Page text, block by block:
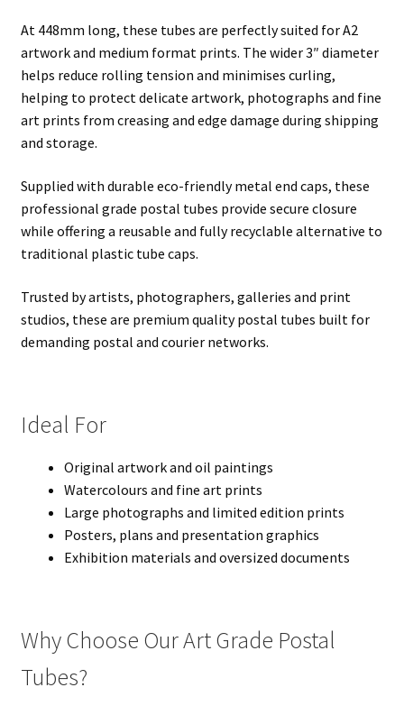
At 448mm long, these tubes are perfectly suited for A2
artwork and medium format prints. The wider 3″ diameter
helps reduce rolling tension and minimises curling,
helping to protect delicate artwork, photographs and fine
art prints from creasing and edge damage during shipping
and storage.
Supplied with durable eco-friendly metal end caps, these
professional grade postal tubes provide secure closure
while offering a reusable and fully recyclable alternative to
traditional plastic tube caps.
Trusted by artists, photographers, galleries and print
studios, these are premium quality postal tubes built for
demanding postal and courier networks.
Ideal For
Original artwork and oil paintings
Watercolours and fine art prints
Large photographs and limited edition prints
Posters, plans and presentation graphics
Exhibition materials and oversized documents
Why Choose Our Art Grade Postal
Tubes?